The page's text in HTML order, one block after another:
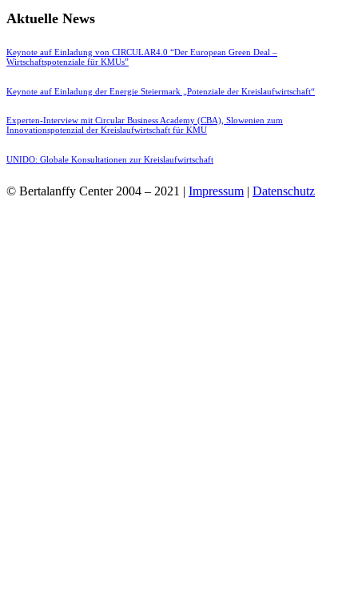
Aktuelle News
Keynote auf Einladung von CIRCULAR4.0 “Der European Green Deal –
Wirtschaftspotenziale für KMUs”
Keynote auf Einladung der Energie Steiermark „Potenziale der Kreislaufwirtschaft“
Experten-Interview mit Circular Business Academy (CBA), Slowenien zum
Innovationspotenzial der Kreislaufwirtschaft für KMU
UNIDO: Globale Konsultationen zur Kreislaufwirtschaft
© Bertalanffy Center 2004 – 2021 | Impressum | Datenschutz